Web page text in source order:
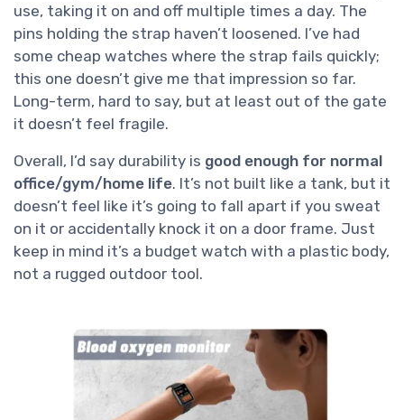
use, taking it on and off multiple times a day. The
pins holding the strap haven’t loosened. I’ve had
some cheap watches where the strap fails quickly;
this one doesn’t give me that impression so far.
Long-term, hard to say, but at least out of the gate
it doesn’t feel fragile.
Overall, I’d say durability is good enough for normal
office/gym/home life. It’s not built like a tank, but it
doesn’t feel like it’s going to fall apart if you sweat
on it or accidentally knock it on a door frame. Just
keep in mind it’s a budget watch with a plastic body,
not a rugged outdoor tool.